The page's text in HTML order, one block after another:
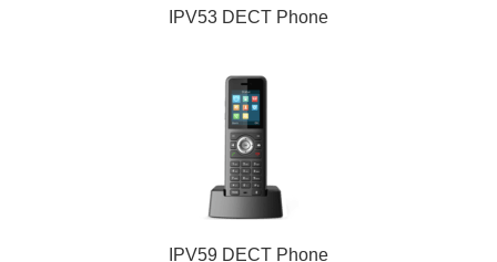
IPV53 DECT Phone
IPV59 DECT Phone